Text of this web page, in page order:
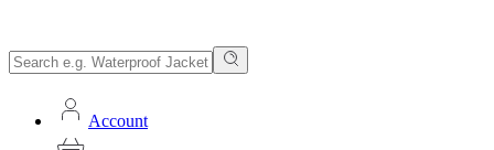
Account